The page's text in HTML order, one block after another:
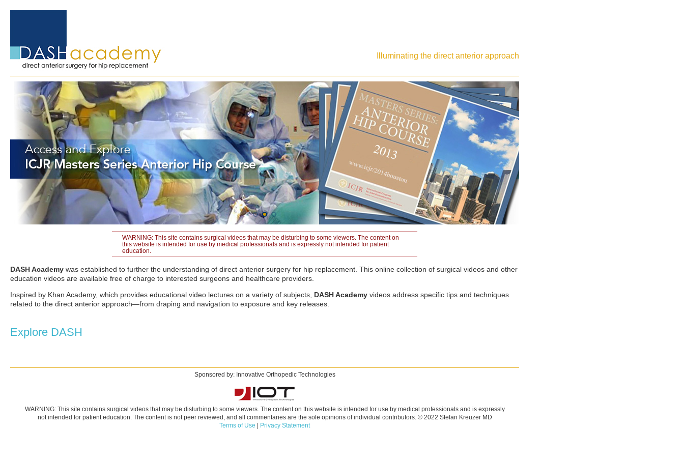
Illuminating the direct anterior approach
WARNING: This site contains surgical videos that may be disturbing to some viewers. The content on
this website is intended for use by medical professionals and is expressly not intended for patient
education.
DASH Academy was established to further the understanding of direct anterior surgery for hip replacement. This online collection of surgical videos and other
education videos are available free of charge to interested surgeons and healthcare providers.
Inspired by Khan Academy, which provides educational video lectures on a variety of subjects, DASH Academy videos address specific tips and techniques
related to the direct anterior approach—from draping and navigation to exposure and key releases.
Explore DASH
Sponsored by: Innovative Orthopedic Technologies
WARNING: This site contains surgical videos that may be disturbing to some viewers. The content on this website is intended for use by medical professionals and is expressly
not intended for patient education. The content is not peer reviewed, and all commentaries are the sole opinions of individual contributors. © 2022 Stefan Kreuzer MD
Terms of Use
Privacy Statement